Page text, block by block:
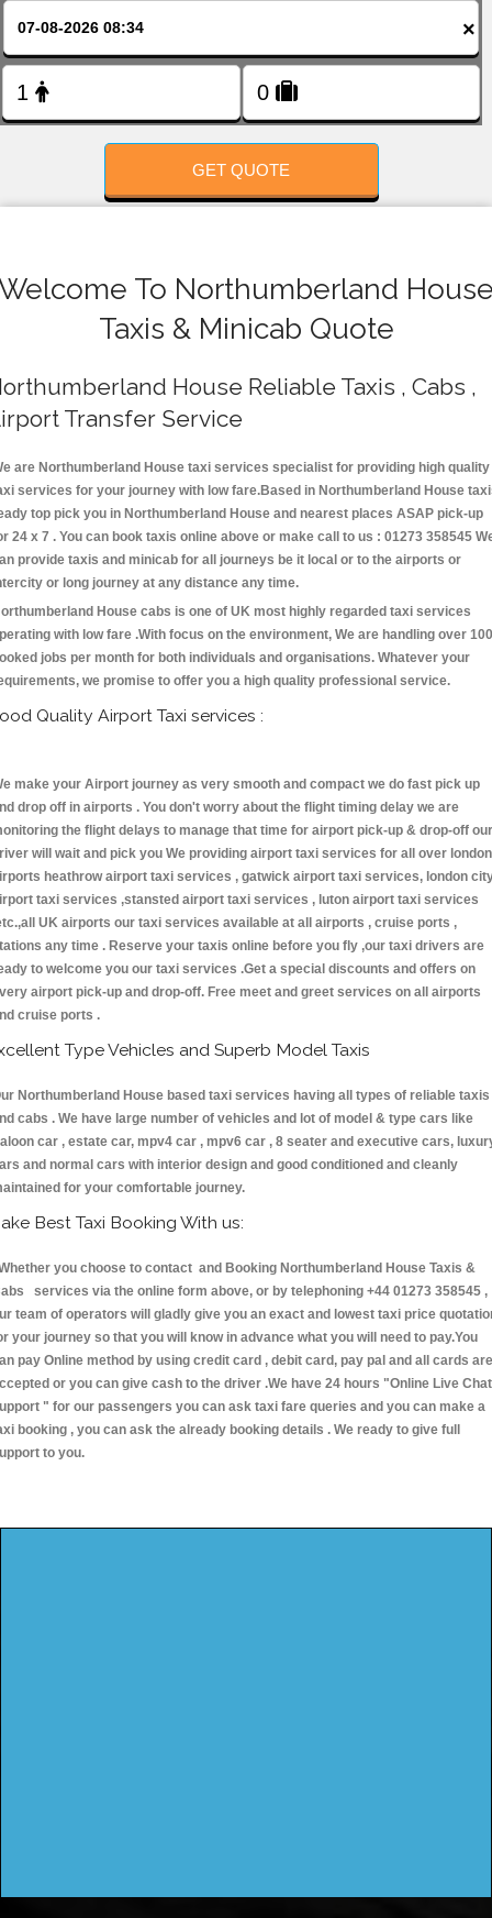
×
GET QUOTE
To Northumberland
Taxis & Minicab Quote
House Reliable Taxis , Cabs ,
Transfer Service
are Northumberland House taxi services specialist for providing high quality
services for your journey with low fare.Based in Northumberland House
top pick you in Northumberland House and nearest places ASAP pick-up
24 x 7 . You can book taxis online above or make call to us : 01273 358545
provide taxis and minicab for all journeys be it local or to the airports or
or long journey at any distance any time.
House cabs is one of UK most highly regarded taxi services
with low fare .With focus on the environment, We are handling over
jobs per month for both individuals and organisations. Whatever your
we promise to offer you a high quality professional service.
Quality Airport Taxi services :
make your Airport journey as very smooth and compact we do fast pick up
drop off in airports . You don't worry about the flight timing delay we are
the flight delays to manage that time for airport pick-up & drop-off our
will wait and pick you We providing airport taxi services for all over london
heathrow airport taxi services , gatwick airport taxi services, london
taxi services ,stansted airport taxi services , luton airport taxi services
UK airports our taxi services available at all airports , cruise ports ,
any time . Reserve your taxis online before you fly ,our taxi drivers are
to welcome you our taxi services .Get a special discounts and offers on
airport pick-up and drop-off. Free meet and greet services on all airports
cruise ports .
Type Vehicles and Superb Model Taxis
Northumberland House based taxi services having all types of reliable taxis
cabs . We have large number of vehicles and lot of model & type cars like
car , estate car, mpv4 car , mpv6 car , 8 seater and executive cars,
and normal cars with interior design and good conditioned and cleanly
for your comfortable journey.
Best Taxi Booking With us:
you choose to contact and Booking Northumberland House Taxis &
services via the online form above, or by telephoning +44 01273 358545 ,
team of operators will gladly give you an exact and lowest taxi price
your journey so that you will know in advance what you will need to pay.You
pay Online method by using credit card , debit card, pay pal and all cards are
or you can give cash to the driver .We have 24 hours "Online Live Chat
" for our passengers you can ask taxi fare queries and you can make a
booking , you can ask the already booking details . We ready to give full
to you.